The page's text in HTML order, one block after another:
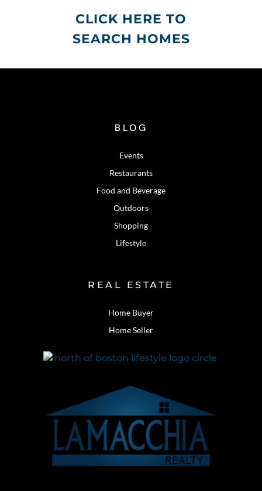
CLICK HERE TO
SEARCH HOMES
BLOG
Events
Restaurants
Food and Beverage
Outdoors
Shopping
Lifestyle
REAL ESTATE
Home Buyer
Home Seller